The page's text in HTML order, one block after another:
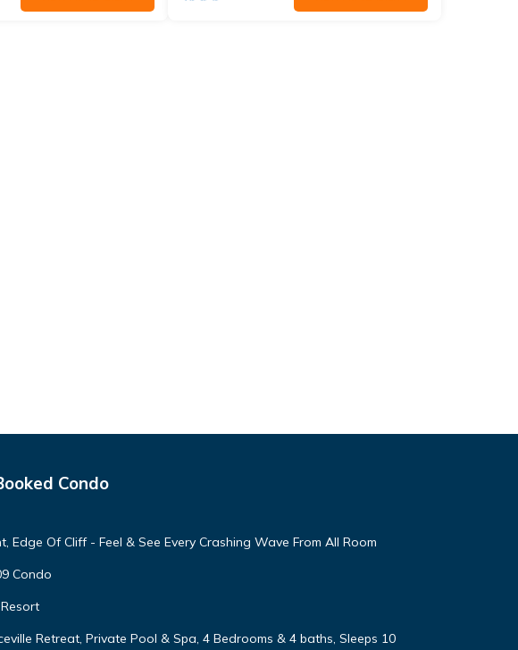
Condo
Edge Of Cliff - Feel & See Every Crashing Wave From All Room
Condo
Retreat, Private Pool & Spa, 4 Bedrooms & 4 baths, Sleeps 10